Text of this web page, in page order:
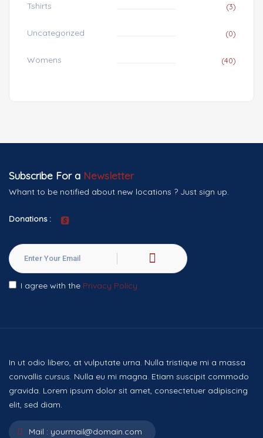
Tshirts (3)
Uncategorized (0)
Womens (40)
Subscribe For a Newsletter
Whant to be notified about new locations ? Just sign up.
Donations :
I agree with the Privacy Policy
In ut odio libero, at vulputate urna. Nulla tristique mi a massa
convallis cursus. Nulla eu mi magna. Etiam suscipit commodo
gravida. Lorem ipsum dolor sit amet, consectetuer adipiscing
elit, sed diam.
Mail : yourmail@domain.com